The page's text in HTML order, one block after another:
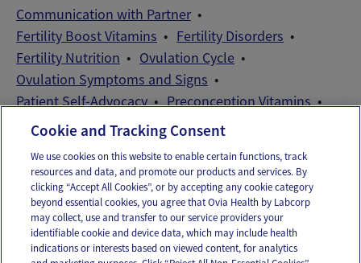
Communication with Partner
Fertility Boost Vitamins
Fertility Disorders
Fertility Nutrition
Ovulation Cycle
Ovulation Symptoms and Signs
Patient Self-Advocacy
Preconception Vitamins
Wellness Exams
Email Text
OUR APPS
Cookie and Tracking Consent
We use cookies on this website to enable certain functions, track
resources and data, and promote our products and services. By
clicking “Accept All Cookies”, or by accepting any cookie category
beyond essential cookies, you agree that Ovia Health by Labcorp
may collect, use and transfer to our service providers your
identifiable cookie and device data, which may include health
indications or interests based on viewed content, for analytics